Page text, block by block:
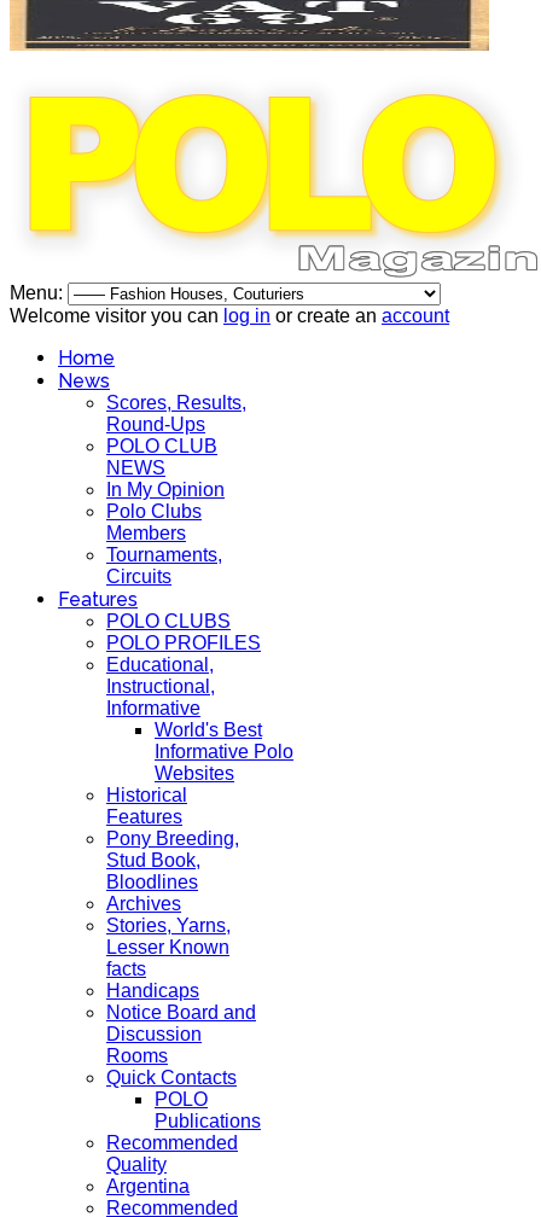
Menu:
Welcome visitor you can log in or create an account
Home
News
Scores, Results,
Round-Ups
POLO CLUB
NEWS
In My Opinion
Polo Clubs
Members
Tournaments,
Circuits
Features
POLO CLUBS
POLO PROFILES
Educational,
Instructional,
Informative
World's Best
Informative Polo
Websites
Historical
Features
Pony Breeding,
Stud Book,
Bloodlines
Archives
Stories, Yarns,
Lesser Known
facts
Handicaps
Notice Board and
Discussion
Rooms
Quick Contacts
POLO
Publications
Recommended
Quality
Argentina
Recommended